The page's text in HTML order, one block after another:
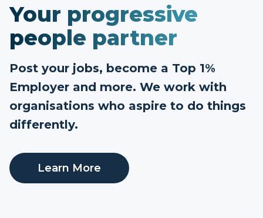
Your progressive
people partner
Post your jobs, become a Top 1%
Employer and more. We work with
organisations who aspire to do things
differently.
Learn More